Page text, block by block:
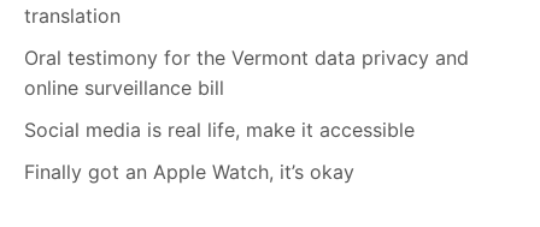
translation
Oral testimony for the Vermont data privacy and
online surveillance bill
Social media is real life, make it accessible
Finally got an Apple Watch, it’s okay